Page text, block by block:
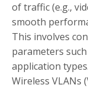
of traffic (e.g.,
smooth
This involves
parameters
application
Wireless VLANs